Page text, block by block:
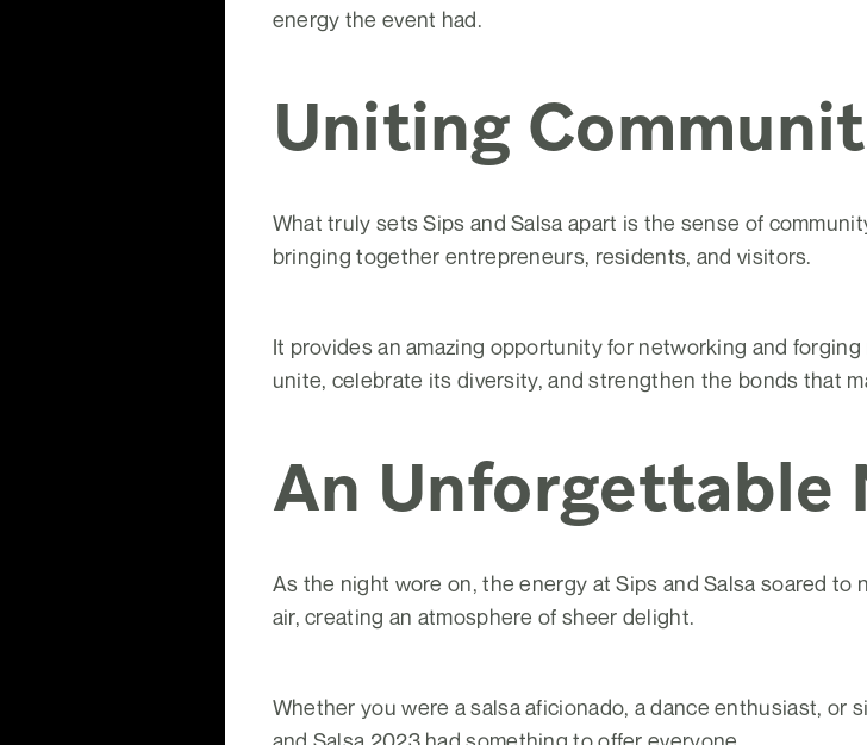
energy the event had.
Uniting
What truly sets Sips and Salsa apart is the sense of
bringing together entrepreneurs, residents, and visitors.
It provides an amazing opportunity for networking and
unite, celebrate its diversity, and strengthen the bonds that
An Unforgettable
As the night wore on, the energy at Sips and Salsa soared
air, creating an atmosphere of sheer delight.
Whether you were a salsa aficionado, a dance enthusiast,